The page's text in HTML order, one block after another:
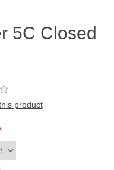
5C Closed
product